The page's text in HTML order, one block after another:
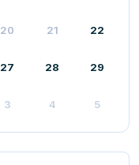
20 21 22
27 28 29
3 4 5